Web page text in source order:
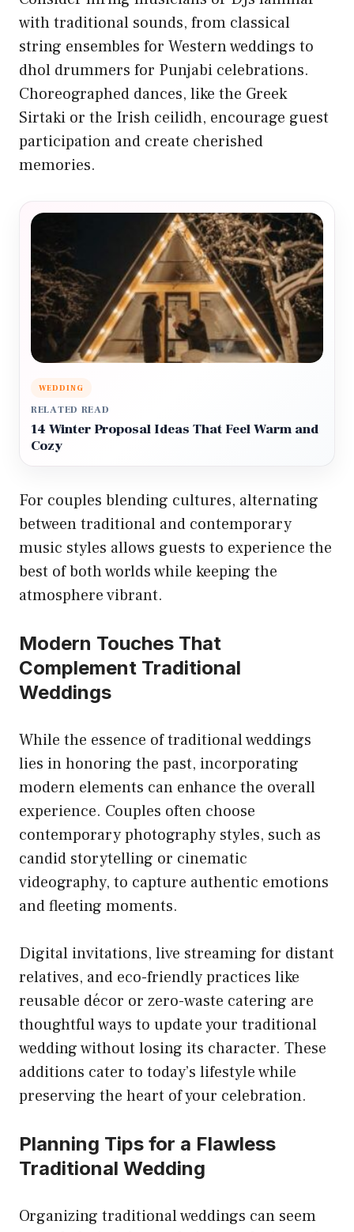
with traditional sounds, from classical
string ensembles for Western weddings to
dhol drummers for Punjabi celebrations.
Choreographed dances, like the Greek
Sirtaki or the Irish ceilidh, encourage guest
participation and create cherished
memories.
WEDDING
RELATED READ
14 Winter Proposal Ideas That Feel Warm and
Cozy
For couples blending cultures, alternating
between traditional and contemporary
music styles allows guests to experience the
best of both worlds while keeping the
atmosphere vibrant.
Modern Touches That
Complement Traditional
Weddings
While the essence of traditional weddings
lies in honoring the past, incorporating
modern elements can enhance the overall
experience. Couples often choose
contemporary photography styles, such as
candid storytelling or cinematic
videography, to capture authentic emotions
and fleeting moments.
Digital invitations, live streaming for distant
relatives, and eco-friendly practices like
reusable décor or zero-waste catering are
thoughtful ways to update your traditional
wedding without losing its character. These
additions cater to today’s lifestyle while
preserving the heart of your celebration.
Planning Tips for a Flawless
Traditional Wedding
Organizing traditional weddings can seem